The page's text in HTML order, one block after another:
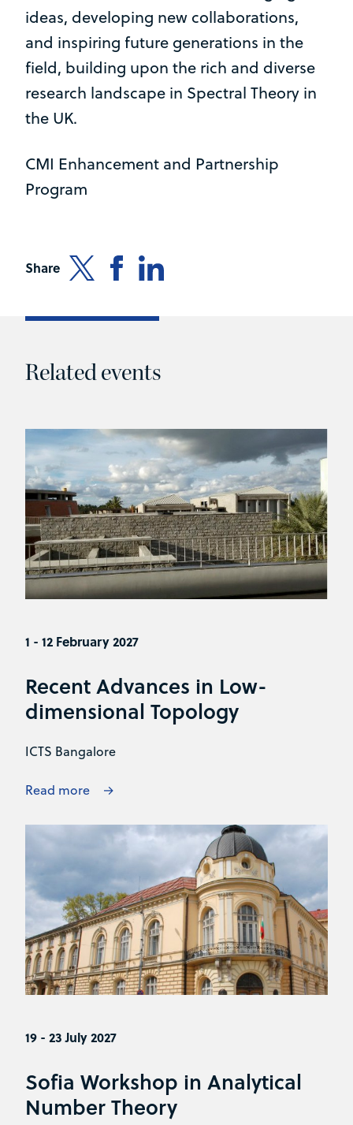
ideas, developing new collaborations,
and inspiring future generations in the
field, building upon the rich and diverse
research landscape in Spectral Theory in
the UK.
CMI Enhancement and Partnership
Program
Share
Related events
1 - 12 February 2027
Recent Advances in Low-
dimensional Topology
ICTS Bangalore
Read more
19 - 23 July 2027
Sofia Workshop in Analytical
Number Theory